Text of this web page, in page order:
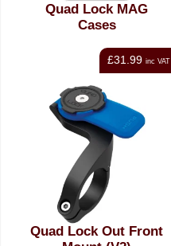
Quad Lock MAG
Cases
£31.99 inc VAT
Quad Lock Out Front